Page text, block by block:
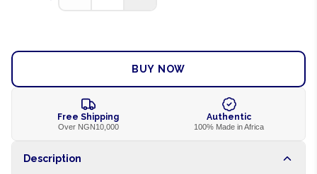
BUY NOW
Free Shipping
Over NGN10,000
Authentic
100% Made in Africa
Description